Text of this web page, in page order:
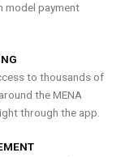
model payment
to thousands of
the MENA
through the app.